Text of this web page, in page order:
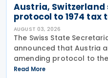
Austria,
protocol to 1974 tax
AUGUST 03, 2026
The Swiss State
announced that Austria
amending protocol to
tax treaty on 30 July
Read More